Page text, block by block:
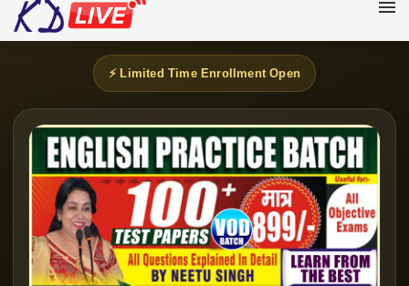
⚡ Limited Time Enrollment Open